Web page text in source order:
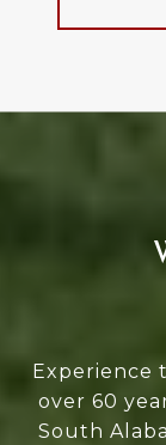
Experience
over 60
South